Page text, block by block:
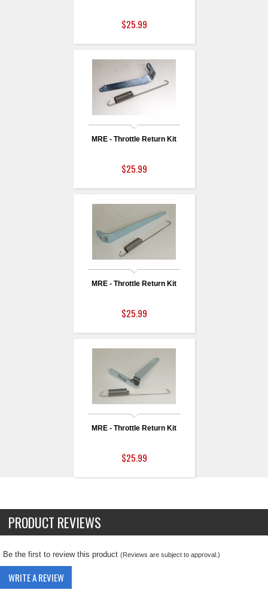
$25.99
MRE - Throttle Return Kit
$25.99
MRE - Throttle Return Kit
$25.99
MRE - Throttle Return Kit
$25.99
PRODUCT REVIEWS
Be the first to review this product (Reviews are subject to approval.)
WRITE A REVIEW